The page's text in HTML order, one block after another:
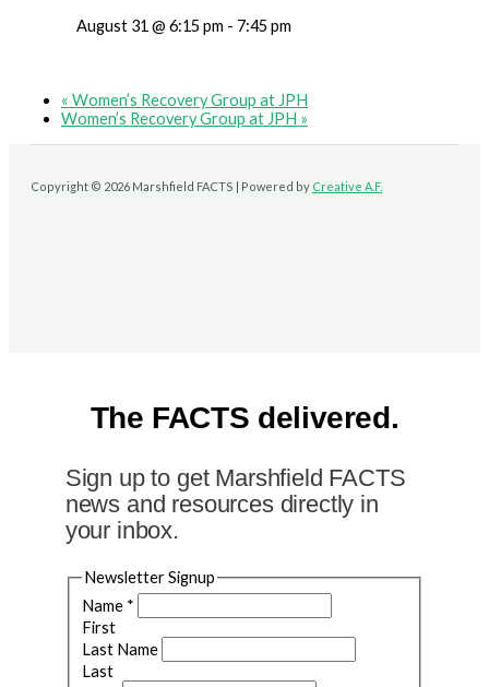
August 31 @ 6:15 pm - 7:45 pm
« Women’s Recovery Group at JPH
Women’s Recovery Group at JPH »
Copyright © 2026 Marshfield FACTS | Powered by Creative A.F.
The FACTS delivered.
Sign up to get Marshfield FACTS
news and resources directly in
your inbox.
Newsletter Signup
Name *
First
Last Name
Last